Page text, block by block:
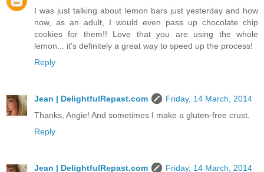
I was just talking about lemon bars just yesterday and how
now, as an adult, I would even pass up chocolate chip
cookies for them!! Love that you are using the whole
lemon... it's definitely a great way to speed up the process!
Reply
Jean | DelightfulRepast.com
Friday, 14 March, 2014
Thanks, Angie! And sometimes I make a gluten-free crust.
Reply
Jean | DelightfulRepast.com Friday, 14 March, 2014